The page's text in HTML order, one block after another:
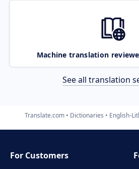
Machine translation
See all translation
Translate.com Dictionaries English-
For Customers